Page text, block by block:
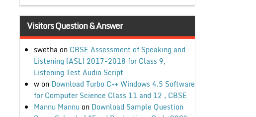
Visitors Question & Answer
swethaon CBSE Assessment of Speaking and
Listening (ASL) 2017-2018 for Class 9,
Listening Test Audio Script
won Download Turbo C++ Windows 4.5 Software
for Computer Science Class 11 and 12 , CBSE
Mannu Mannu on Download Sample Question